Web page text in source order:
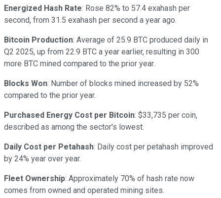
Energized Hash Rate: Rose 82% to 57.4 exahash per
second, from 31.5 exahash per second a year ago.
Bitcoin Production: Average of 25.9 BTC produced daily in
Q2 2025, up from 22.9 BTC a year earlier, resulting in 300
more BTC mined compared to the prior year.
Blocks Won: Number of blocks mined increased by 52%
compared to the prior year.
Purchased Energy Cost per Bitcoin: $33,735 per coin,
described as among the sector's lowest.
Daily Cost per Petahash: Daily cost per petahash improved
by 24% year over year.
Fleet Ownership: Approximately 70% of hash rate now
comes from owned and operated mining sites.